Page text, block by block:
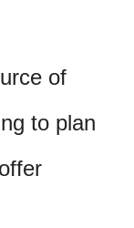
of
to plan